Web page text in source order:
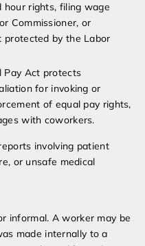
hour rights, filing wage
Commissioner, or
protected by the Labor
Pay Act protects
for invoking or
of equal pay rights,
with coworkers.
involving patient
or unsafe medical
informal. A worker may be
made internally to a